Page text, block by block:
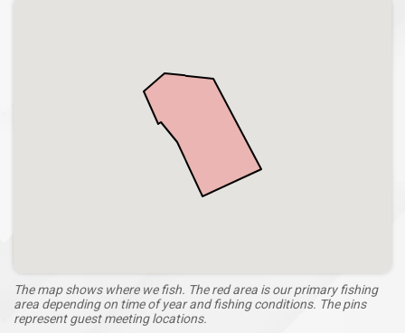
The map shows where we fish. The red area is our primary fishing
area depending on time of year and fishing conditions. The pins
represent guest meeting locations.